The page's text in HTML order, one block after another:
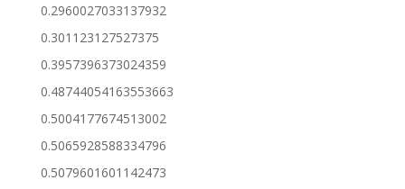
0.2960027033137932
0.301123127527375
0.3957396373024359
0.48744054163553663
0.5004177674513002
0.5065928588334796
0.5079601601142473